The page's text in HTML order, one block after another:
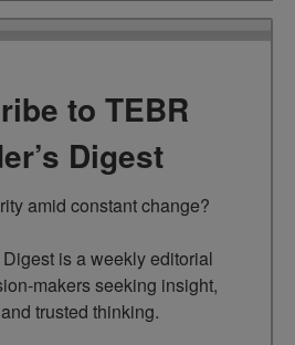
to TEBR
Digest
amid constant change?
is a weekly editorial
makers seeking insight,
trusted thinking.